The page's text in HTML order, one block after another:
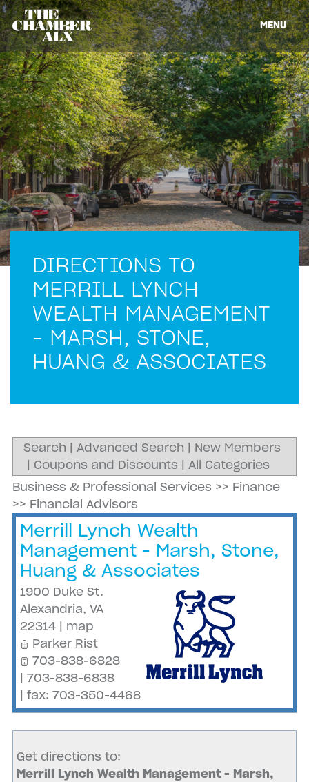
MENU
DIRECTIONS TO
MERRILL LYNCH
WEALTH MANAGEMENT
- MARSH, STONE,
HUANG & ASSOCIATES
Search | Advanced Search | New Members
| Coupons and Discounts | All Categories
Business & Professional Services >> Finance
>> Financial Advisors
Merrill Lynch Wealth
Management - Marsh, Stone,
Huang & Associates
1900 Duke St.
Alexandria, VA
22314 | map
Parker Rist
703-838-6828
| 703-838-6838
| fax: 703-350-4468
Get directions to:
Merrill Lynch Wealth Management - Marsh,